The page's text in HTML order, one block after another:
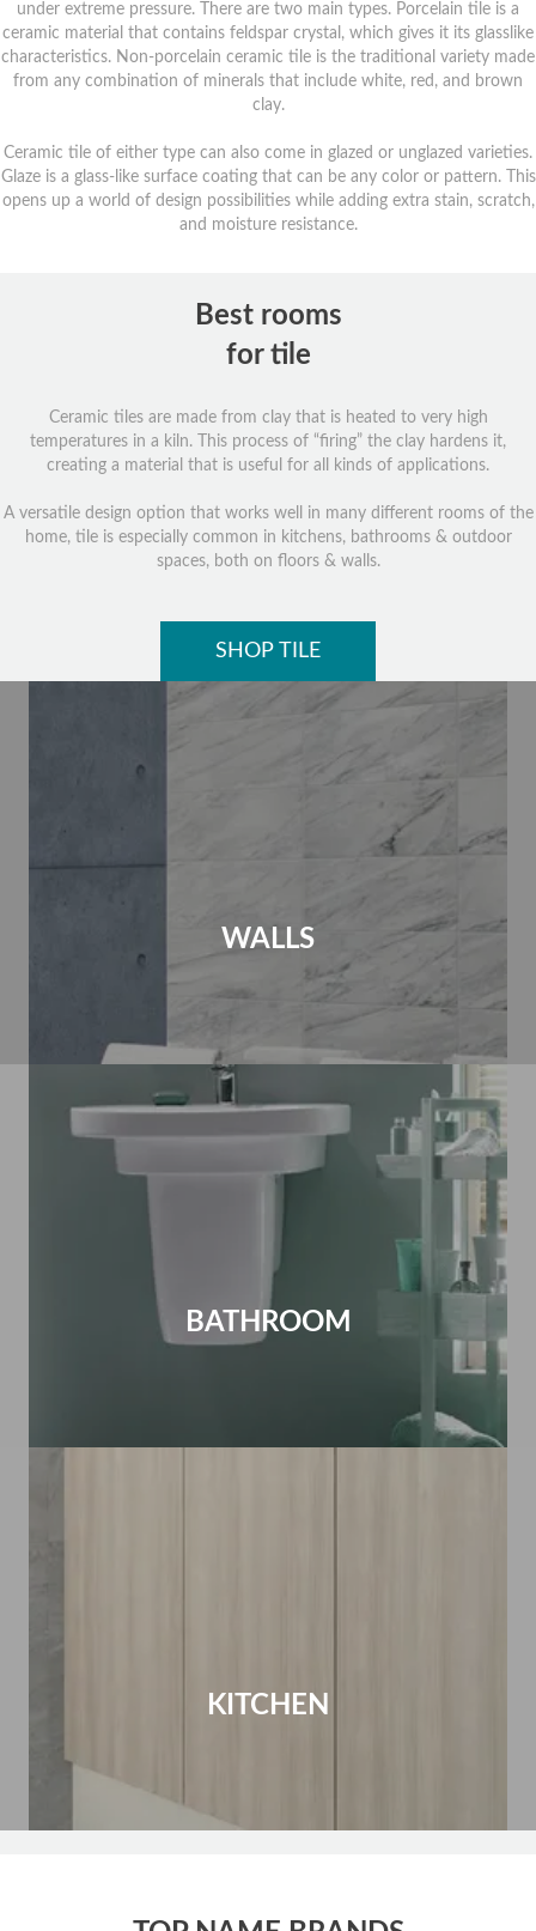
under extreme pressure. There are two main types. Porcelain tile is a
ceramic material that contains feldspar crystal, which gives it its glasslike
characteristics. Non-porcelain ceramic tile is the traditional variety made
from any combination of minerals that include white, red, and brown
clay.
Ceramic tile of either type can also come in glazed or unglazed varieties.
Glaze is a glass-like surface coating that can be any color or pattern. This
opens up a world of design possibilities while adding extra stain, scratch,
and moisture resistance.
Best rooms
for tile
Ceramic tiles are made from clay that is heated to very high
temperatures in a kiln. This process of “firing” the clay hardens it,
creating a material that is useful for all kinds of applications.
A versatile design option that works well in many different rooms of the
home, tile is especially common in kitchens, bathrooms & outdoor
spaces, both on floors & walls.
SHOP TILE
WALLS
BATHROOM
KITCHEN